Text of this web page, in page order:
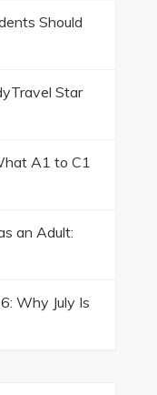
Should
Star
A1 to C1
an Adult:
Why July Is